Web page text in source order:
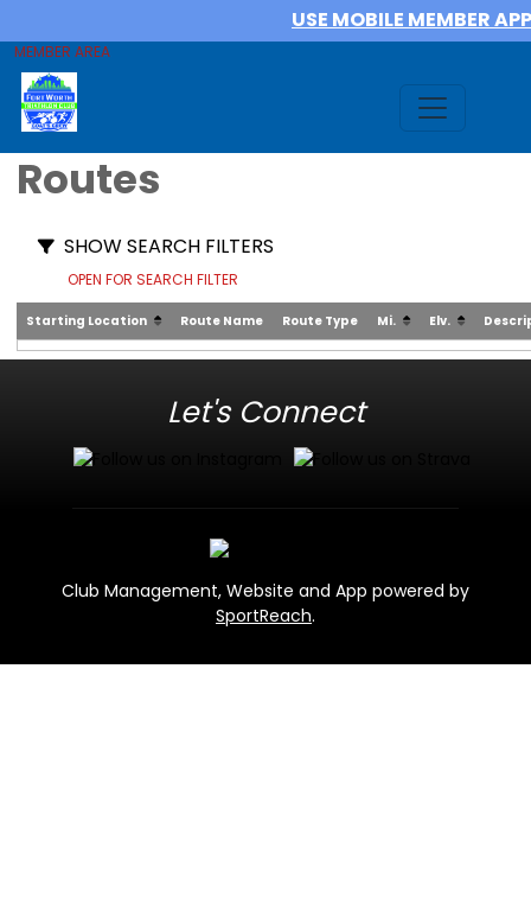
USE MOBILE MEMBER APP
MEMBER AREA
Routes
SHOW SEARCH FILTERS
OPEN FOR SEARCH FILTER
Starting Location Route Name Route Type Mi. Elv.
Let's Connect
Club Management, Website and App powered by
SportReach.